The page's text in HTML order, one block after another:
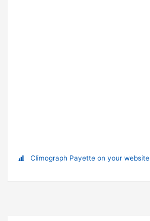
Climograph Payette on your website